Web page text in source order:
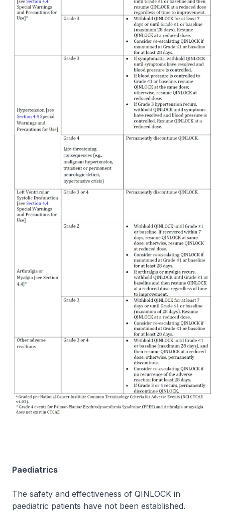
Paediatrics
The safety and effectiveness of QINLOCK in
paediatric patients have not been established.